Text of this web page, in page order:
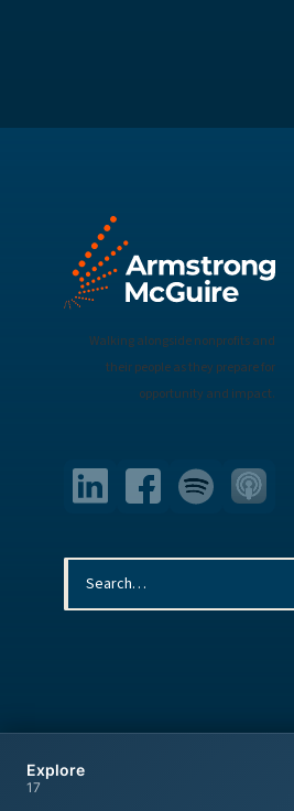
Walking alongside nonprofits and
their people as they prepare for
opportunity and impact.
Explore
17